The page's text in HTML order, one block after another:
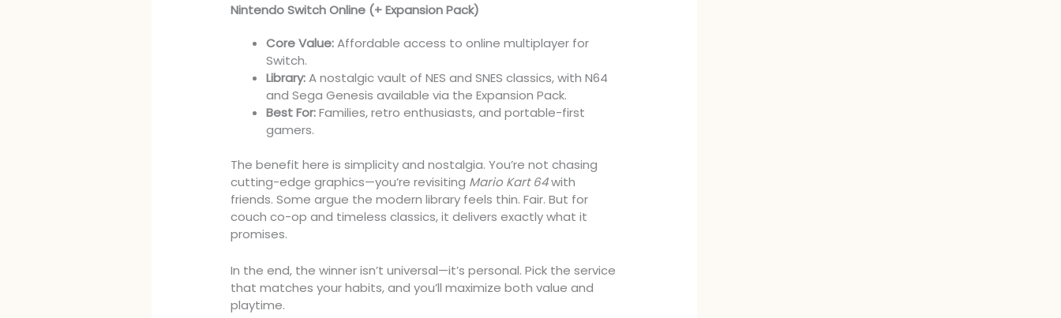
Nintendo Switch Online (+ Expansion Pack)
Core Value:Affordable access to online multiplayer for
Switch.
Library:A nostalgic vault of NES and SNES classics, with N64
and Sega Genesis available via the Expansion Pack.
Best For:Families, retro enthusiasts, and portable-first
gamers.
The benefit here is simplicity and nostalgia. You’re not chasing
cutting-edge graphics—you’re revisiting Mario Kart 64with
friends. Some argue the modern library feels thin. Fair. But for
couch co-op and timeless classics, it delivers exactly what it
promises.
In the end, the winner isn’t universal—it’s personal. Pick the service
that matches your habits, and you’ll maximize both value and
playtime.